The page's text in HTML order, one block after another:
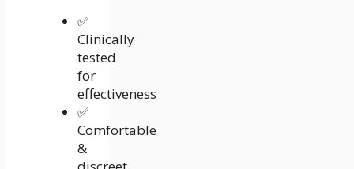
✅
Clinically
tested
for
effectiveness
✅
Comfortable
&